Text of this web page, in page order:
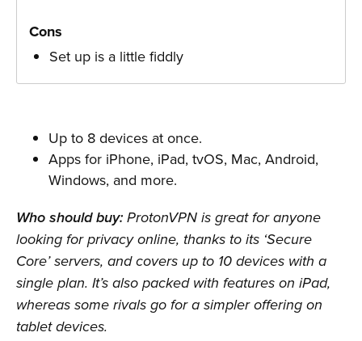
Cons
Set up is a little fiddly
Up to 8 devices at once.
Apps for iPhone, iPad, tvOS, Mac, Android,
Windows, and more.
Who should buy: ProtonVPN is great for anyone
looking for privacy online, thanks to its ‘Secure
Core’ servers, and covers up to 10 devices with a
single plan. It’s also packed with features on iPad,
whereas some rivals go for a simpler offering on
tablet devices.